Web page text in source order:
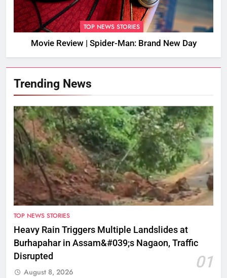
TOP NEWS STORIES
Movie Review | Spider-Man: Brand New Day
Trending News
TOP NEWS STORIES
Heavy Rain Triggers Multiple Landslides at
Burhapahar in Assam&#039;s Nagaon, Traffic
Disrupted
01
August 8, 2026